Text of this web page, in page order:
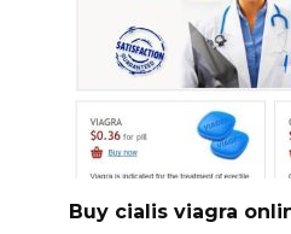
Buy cialis viagra